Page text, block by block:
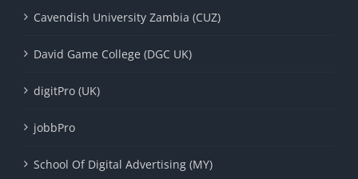
Cavendish University Zambia (CUZ)
David Game College (DGC UK)
digitPro (UK)
jobbPro
School Of Digital Advertising (MY)